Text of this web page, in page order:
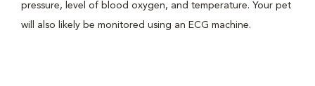
pressure, level of blood oxygen, and temperature. Your pet
will also likely be monitored using an ECG machine.